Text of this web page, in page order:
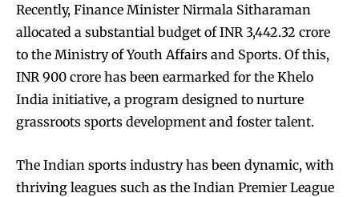
Recently, Finance Minister Nirmala Sitharaman
allocated a substantial budget of INR 3,442.32 crore
to the Ministry of Youth Affairs and Sports. Of this,
INR 900 crore has been earmarked for the Khelo
India initiative, a program designed to nurture
grassroots sports development and foster talent.
The Indian sports industry has been dynamic, with
thriving leagues such as the Indian Premier League